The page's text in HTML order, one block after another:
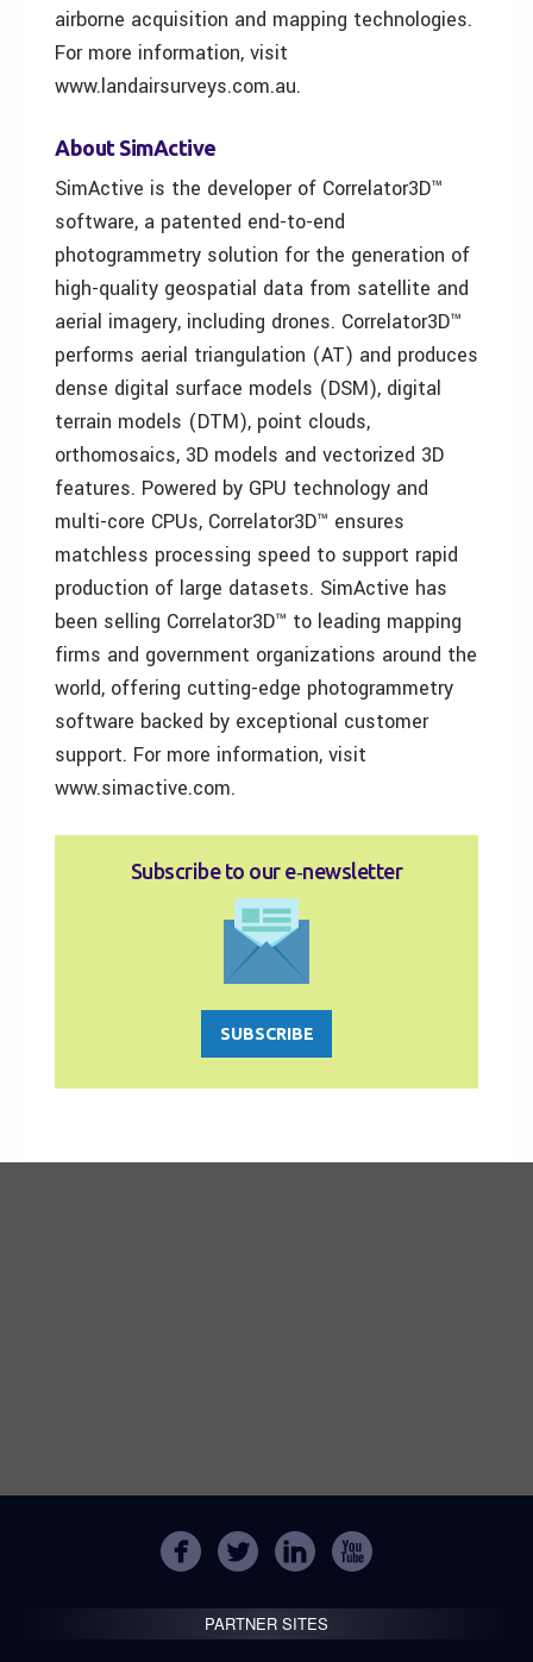
airborne acquisition and mapping technologies.
For more information, visit
www.landairsurveys.com.au.
About SimActive
SimActive is the developer of Correlator3D™
software, a patented end-to-end
photogrammetry solution for the generation of
high-quality geospatial data from satellite and
aerial imagery, including drones. Correlator3D™
performs aerial triangulation (AT) and produces
dense digital surface models (DSM), digital
terrain models (DTM), point clouds,
orthomosaics, 3D models and vectorized 3D
features. Powered by GPU technology and
multi-core CPUs, Correlator3D™ ensures
matchless processing speed to support rapid
production of large datasets. SimActive has
been selling Correlator3D™ to leading mapping
firms and government organizations around the
world, offering cutting-edge photogrammetry
software backed by exceptional customer
support. For more information, visit
www.simactive.com.
Subscribe to our e‑newsletter
SUBSCRIBE
PARTNER SITES